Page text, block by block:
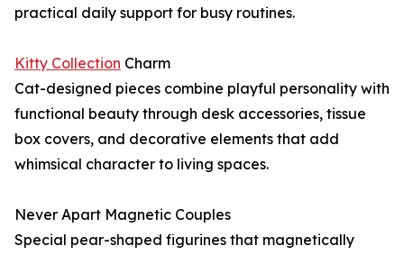
practical daily support for busy routines.
Kitty Collection Charm
Cat-designed pieces combine playful personality with
functional beauty through desk accessories, tissue
box covers, and decorative elements that add
whimsical character to living spaces.
Never Apart Magnetic Couples
Special pear-shaped figurines that magnetically